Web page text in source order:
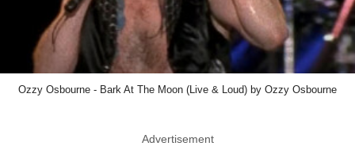
Ozzy Osbourne - Bark At The Moon (Live & Loud) by Ozzy Osbourne
Advertisement